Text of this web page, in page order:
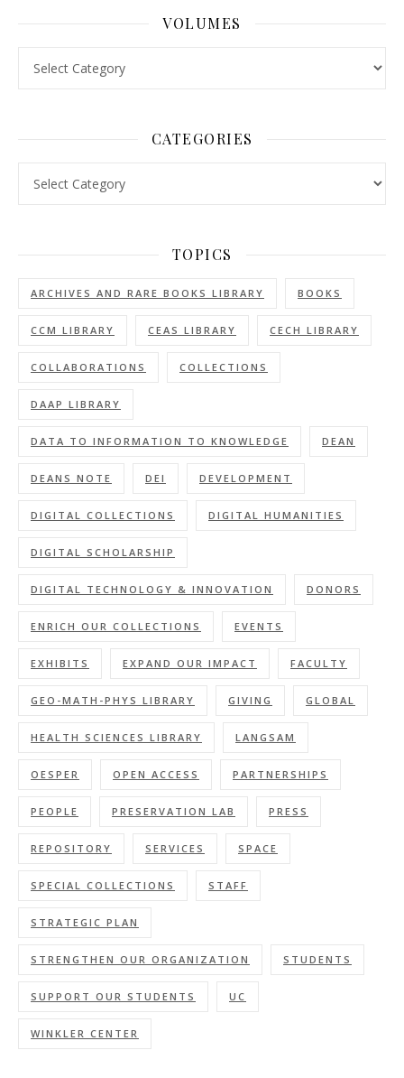
VOLUMES
CATEGORIES
TOPICS
ARCHIVES AND RARE BOOKS LIBRARY BOOKS
CCM LIBRARY CEAS LIBRARY CECH LIBRARY
COLLABORATIONS COLLECTIONS
DAAP LIBRARY
DATA TO INFORMATION TO KNOWLEDGE DEAN
DEANS NOTE DEI DEVELOPMENT
DIGITAL COLLECTIONS DIGITAL HUMANITIES
DIGITAL SCHOLARSHIP
DIGITAL TECHNOLOGY & INNOVATION DONORS
ENRICH OUR COLLECTIONS EVENTS
EXHIBITS EXPAND OUR IMPACT FACULTY
GEO-MATH-PHYS LIBRARY GIVING GLOBAL
HEALTH SCIENCES LIBRARY LANGSAM
OESPER OPEN ACCESS PARTNERSHIPS
PEOPLE PRESERVATION LAB PRESS
REPOSITORY SERVICES SPACE
SPECIAL COLLECTIONS STAFF
STRATEGIC PLAN
STRENGTHEN OUR ORGANIZATION STUDENTS
SUPPORT OUR STUDENTS UC
WINKLER CENTER